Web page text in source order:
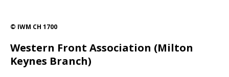
© IWM CH 1700
Western Front Association (Milton
Keynes Branch)